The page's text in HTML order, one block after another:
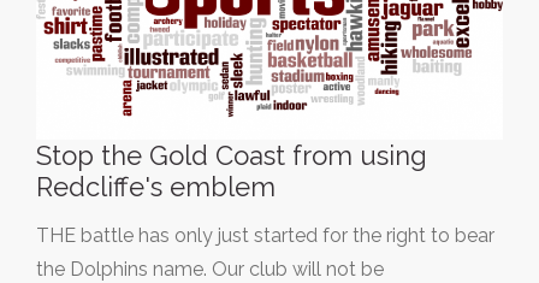
Stop the Gold Coast from using
Redcliffe's emblem
THE battle has only just started for the right to bear
the Dolphins name. Our club will not be